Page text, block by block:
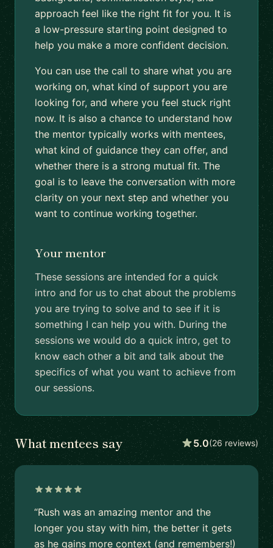
approach feel like the right fit for you. It is
a low-pressure starting point designed to
help you make a more confident decision.
You can use the call to share what you are
working on, what kind of support you are
looking for, and where you feel stuck right
now. It is also a chance to understand how
the mentor typically works with mentees,
what kind of guidance they can offer, and
whether there is a strong mutual fit. The
goal is to leave the conversation with more
clarity on your next step and whether you
want to continue working together.
Your mentor
These sessions are intended for a quick
intro and for us to chat about the problems
you are trying to solve and to see if it is
something I can help you with. During the
sessions we would do a quick intro, get to
know each other a bit and talk about the
specifics of what you want to achieve from
our sessions.
What mentees say 5.0(26 reviews)
“Rush was an amazing mentor and the
longer you stay with him, the better it gets
as he gains more context (and remembers!)